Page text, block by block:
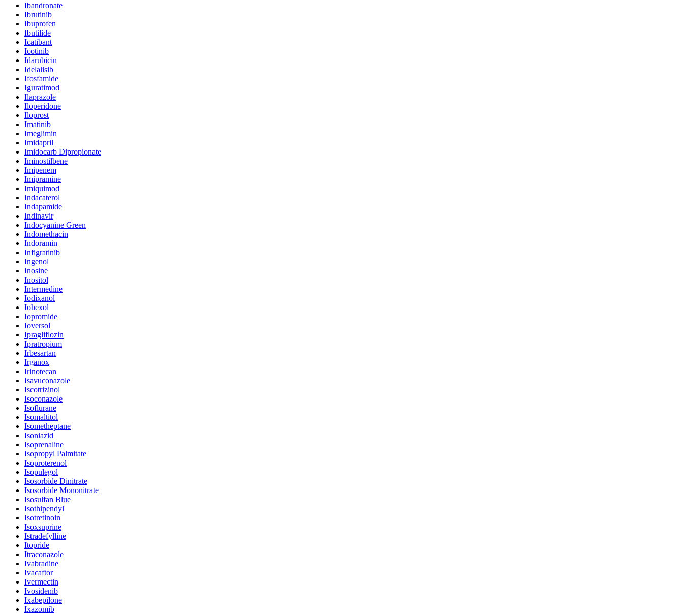
Ibandronate
Ibrutinib
Ibuprofen
Ibutilide
Icatibant
Icotinib
Idarubicin
Idelalisib
Ifosfamide
Iguratimod
Ilaprazole
Iloperidone
Iloprost
Imatinib
Imeglimin
Imidapril
Imidocarb Dipropionate
Iminostilbene
Imipenem
Imipramine
Imiquimod
Indacaterol
Indapamide
Indinavir
Indocyanine Green
Indomethacin
Indoramin
Infigratinib
Ingenol
Inosine
Inositol
Intermedine
Iodixanol
Iohexol
Iopromide
Ioversol
Ipragliflozin
Ipratropium
Irbesartan
Irganox
Irinotecan
Isavuconazole
Iscotrizinol
Isoconazole
Isoflurane
Isomaltitol
Isometheptane
Isoniazid
Isoprenaline
Isopropyl Palmitate
Isoproterenol
Isopulegol
Isosorbide Dinitrate
Isosorbide Mononitrate
Isosulfan Blue
Isothipendyl
Isotretinoin
Isoxsuprine
Istradefylline
Itopride
Itraconazole
Ivabradine
Ivacaftor
Ivermectin
Ivosidenib
Ixabepilone
Ixazomib